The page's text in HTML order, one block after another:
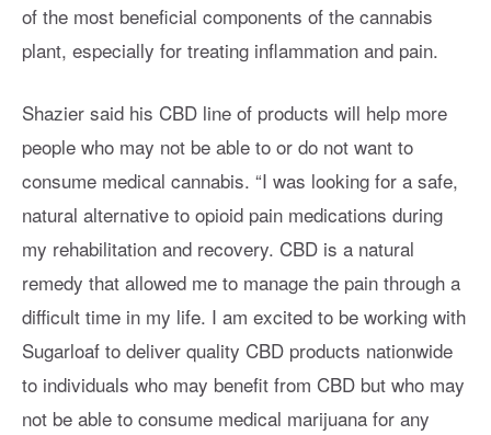
of the most beneficial components of the cannabis
plant, especially for treating inflammation and pain.
Shazier said his CBD line of products will help more
people who may not be able to or do not want to
consume medical cannabis. “I was looking for a safe,
natural alternative to opioid pain medications during
my rehabilitation and recovery. CBD is a natural
remedy that allowed me to manage the pain through a
difficult time in my life. I am excited to be working with
Sugarloaf to deliver quality CBD products nationwide
to individuals who may benefit from CBD but who may
not be able to consume medical marijuana for any